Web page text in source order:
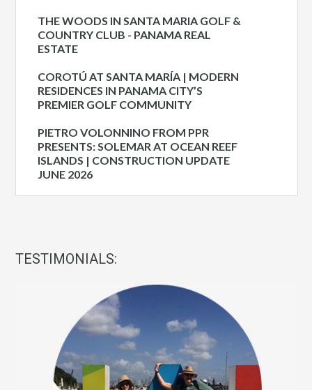
THE WOODS IN SANTA MARIA GOLF &
COUNTRY CLUB - PANAMA REAL
ESTATE
COROTÚ AT SANTA MARÍA | MODERN
RESIDENCES IN PANAMA CITY’S
PREMIER GOLF COMMUNITY
PIETRO VOLONNINO FROM PPR
PRESENTS: SOLEMAR AT OCEAN REEF
ISLANDS | CONSTRUCTION UPDATE
JUNE 2026
TESTIMONIALS: